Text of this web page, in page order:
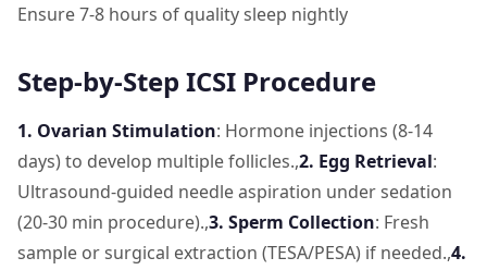
Ensure 7-8 hours of quality sleep nightly
Step-by-Step ICSI Procedure
1. Ovarian Stimulation: Hormone injections (8-14
days) to develop multiple follicles.,2. Egg Retrieval:
Ultrasound-guided needle aspiration under sedation
(20-30 min procedure).,3. Sperm Collection: Fresh
sample or surgical extraction (TESA/PESA) if needed.,4.